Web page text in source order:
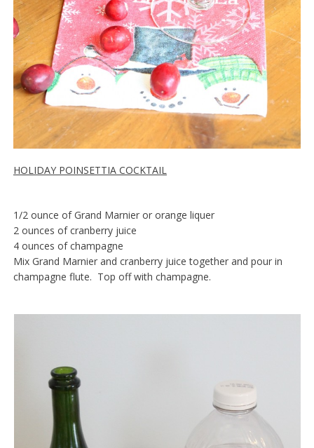
HOLIDAY POINSETTIA COCKTAIL
1/2 ounce of Grand Marnier or orange liquer
2 ounces of cranberry juice
4 ounces of champagne
Mix Grand Marnier and cranberry juice together and pour in
champagne flute. Top off with champagne.